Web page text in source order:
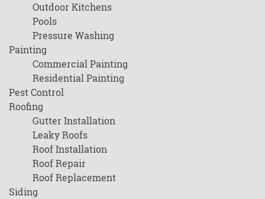
Outdoor Kitchens
Pools
Pressure Washing
Painting
Commercial Painting
Residential Painting
Pest Control
Roofing
Gutter Installation
Leaky Roofs
Roof Installation
Roof Repair
Roof Replacement
Siding